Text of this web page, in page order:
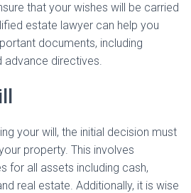
that your wishes will be carried
estate lawyer can help you
documents, including
advance directives.
your will, the initial decision must
property. This involves
for all assets including cash,
real estate. Additionally, it is wise